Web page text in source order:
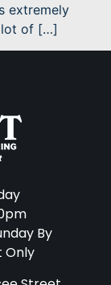
extremely
lot of […]
By
Only